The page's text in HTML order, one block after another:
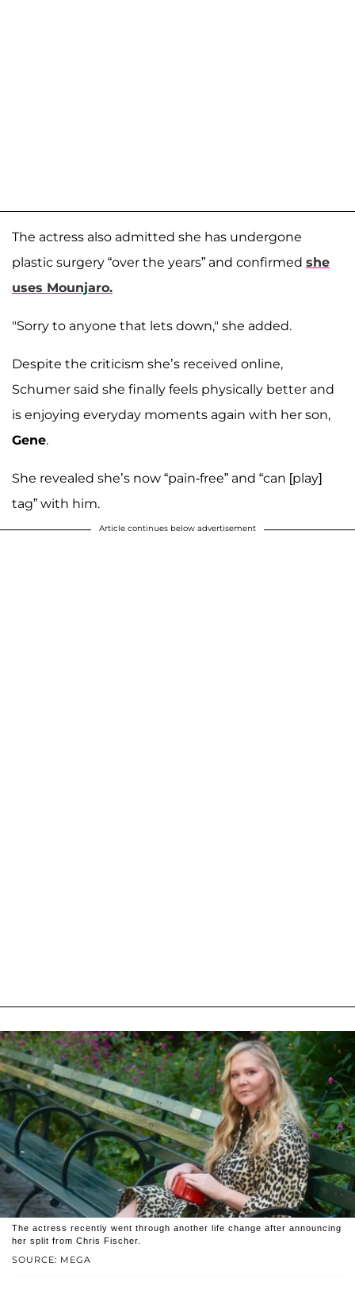
The actress also admitted she has undergone
plastic surgery “over the years” and confirmed she
uses Mounjaro.
"Sorry to anyone that lets down," she added.
Despite the criticism she’s received online,
Schumer said she finally feels physically better and
is enjoying everyday moments again with her son,
Gene.
She revealed she’s now “pain-free” and “can [play]
tag” with him.
Article continues below advertisement
SOURCE: MEGA
The actress recently went through another life change after announcing
her split from Chris Fischer.